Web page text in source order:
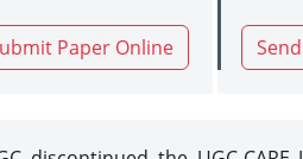
Paper Online